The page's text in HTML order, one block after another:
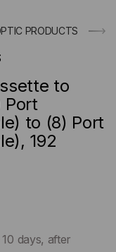
PRODUCTS
to
Port
to (8) Port
192
days, after